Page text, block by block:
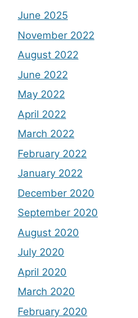
June 2025
November 2022
August 2022
June 2022
May 2022
April 2022
March 2022
February 2022
January 2022
December 2020
September 2020
August 2020
July 2020
April 2020
March 2020
February 2020